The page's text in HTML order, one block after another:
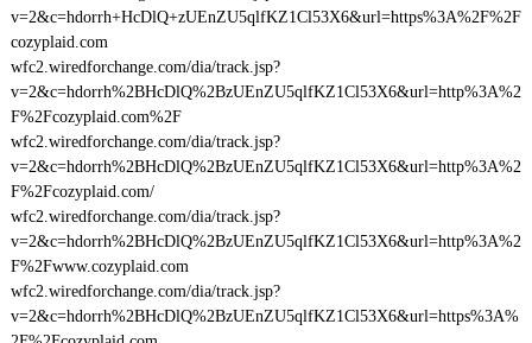
v=2&c=hdorrh+HcDlQ+zUEnZU5qlfKZ1Cl53X6&url=https%3A%2F%2F
cozyplaid.com
wfc2.wiredforchange.com/dia/track.jsp?
v=2&c=hdorrh%2BHcDlQ%2BzUEnZU5qlfKZ1Cl53X6&url=http%3A%2
F%2Fcozyplaid.com%2F
wfc2.wiredforchange.com/dia/track.jsp?
v=2&c=hdorrh%2BHcDlQ%2BzUEnZU5qlfKZ1Cl53X6&url=http%3A%2
F%2Fcozyplaid.com/
wfc2.wiredforchange.com/dia/track.jsp?
v=2&c=hdorrh%2BHcDlQ%2BzUEnZU5qlfKZ1Cl53X6&url=http%3A%2
F%2Fwww.cozyplaid.com
wfc2.wiredforchange.com/dia/track.jsp?
v=2&c=hdorrh%2BHcDlQ%2BzUEnZU5qlfKZ1Cl53X6&url=https%3A%